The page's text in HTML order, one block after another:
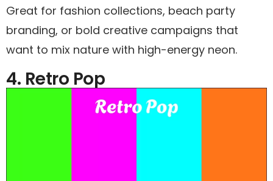
Great for fashion collections, beach party
branding, or bold creative campaigns that
want to mix nature with high-energy neon.
4. Retro Pop